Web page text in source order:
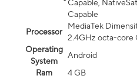
Capable,
Capable
Processor
MediaTek
2.4GHz octa-core
Operating
System
Android
Ram
4 GB